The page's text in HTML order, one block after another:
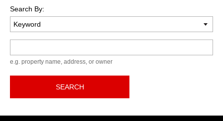
Search By:
e.g. property name, address, or owner
SEARCH